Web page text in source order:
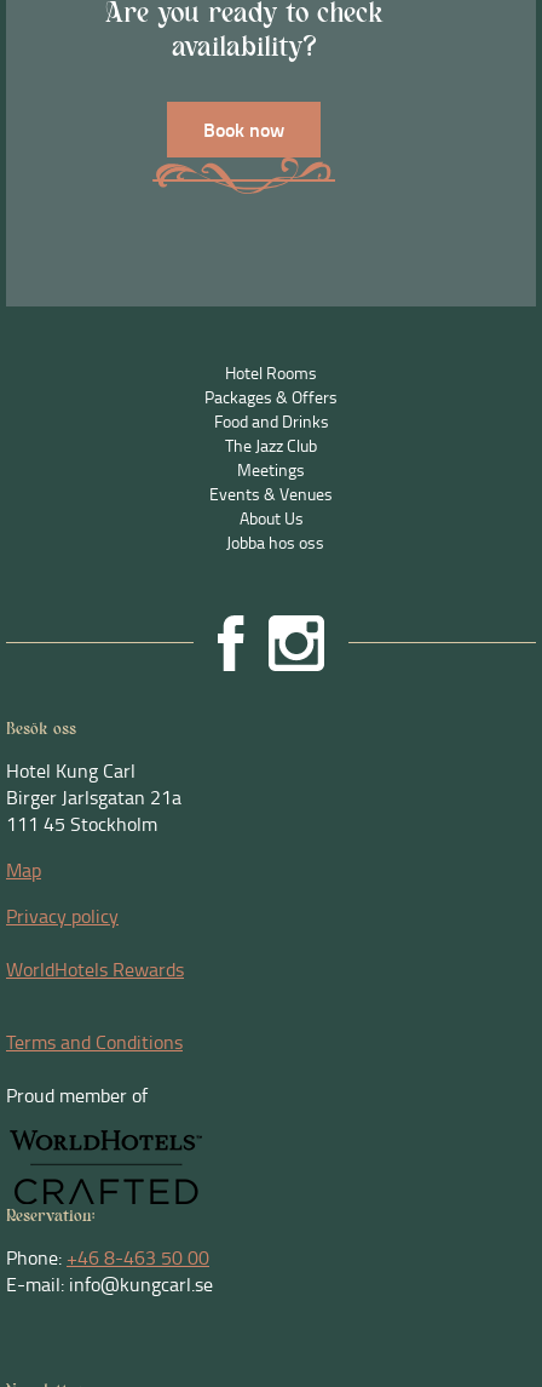
Are you ready to check
availability?
Book now
Hotel Rooms
Packages & Offers
Food and Drinks
The Jazz Club
Meetings
Events & Venues
About Us
Jobba hos oss
Besök oss
Hotel Kung Carl
Birger Jarlsgatan 21a
111 45 Stockholm
Map
Privacy policy
WorldHotels Rewards
Terms and Conditions
Proud member of
Reservation:
Phone: +46 8-463 50 00
E-mail: info@kungcarl.se